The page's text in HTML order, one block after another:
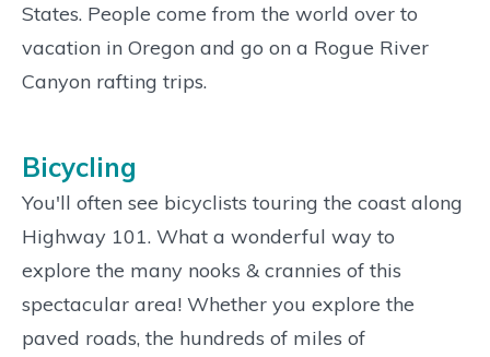
States. People come from the world over to
vacation in Oregon and go on a Rogue River
Canyon rafting trips.
Bicycling
You'll often see bicyclists touring the coast along
Highway 101. What a wonderful way to
explore the many nooks & crannies of this
spectacular area! Whether you explore the
paved roads, the hundreds of miles of